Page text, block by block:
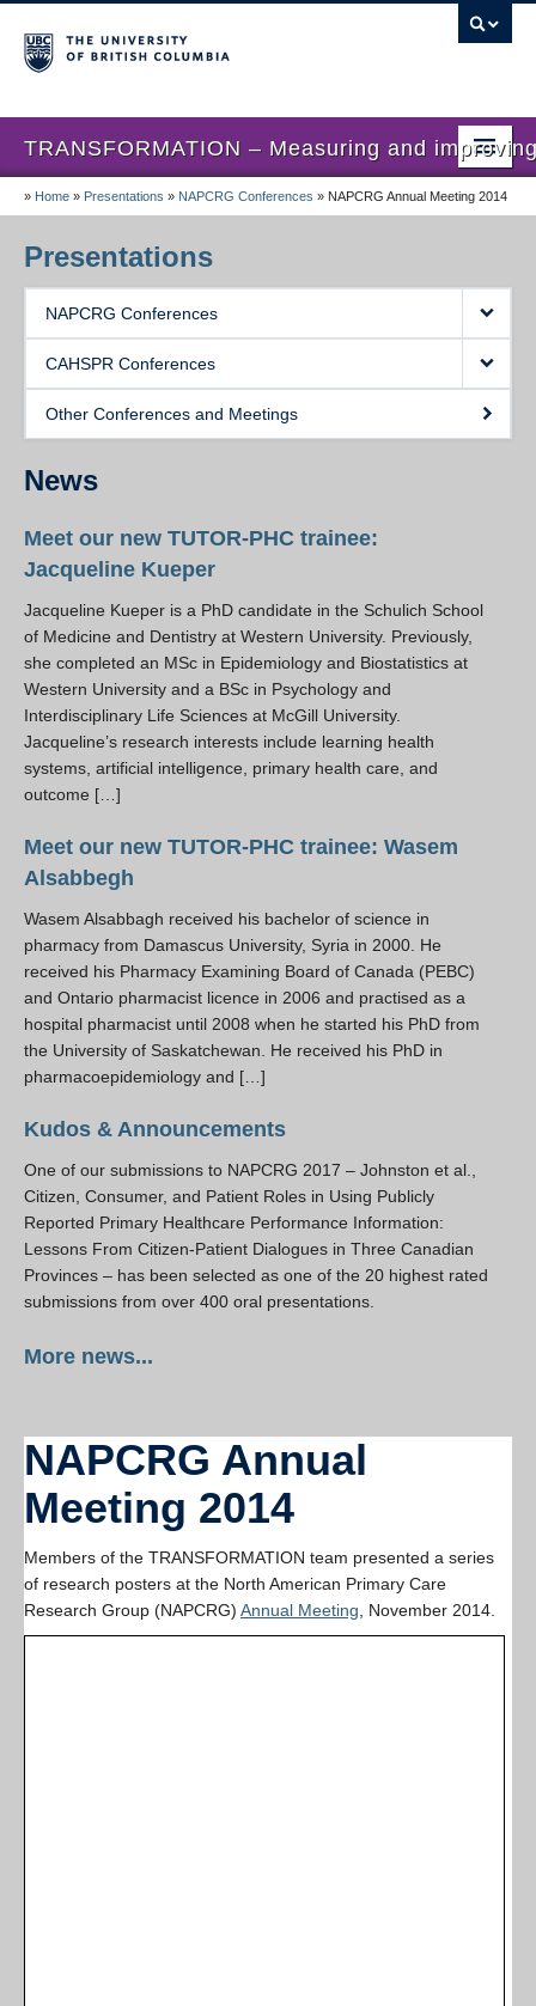
TRANSFORMATION – Measuring and
Home
News
Resources
» Home » Presentations » NAPCRG Conferences » NAPCRG Annual Meeting 2014
Presentations
NAPCRG Conferences
CAHSPR Conferences
Other Conferences and Meetings
News
Meet our new TUTOR-PHC trainee:
Jacqueline Kueper
Jacqueline Kueper is a PhD candidate in the Schulich School
of Medicine and Dentistry at Western University. Previously,
she completed an MSc in Epidemiology and Biostatistics at
Western University and a BSc in Psychology and
Interdisciplinary Life Sciences at McGill University.
Jacqueline’s research interests include learning health
systems, artificial intelligence, primary health care, and
outcome […]
Meet our new TUTOR-PHC trainee: Wasem
Alsabbegh
Wasem Alsabbagh received his bachelor of science in
pharmacy from Damascus University, Syria in 2000. He
received his Pharmacy Examining Board of Canada (PEBC)
and Ontario pharmacist licence in 2006 and practised as a
hospital pharmacist until 2008 when he started his PhD from
the University of Saskatchewan. He received his PhD in
pharmacoepidemiology and […]
Kudos & Announcements
One of our submissions to NAPCRG 2017 – Johnston et al.,
Citizen, Consumer, and Patient Roles in Using Publicly
Reported Primary Healthcare Performance Information:
Lessons From Citizen-Patient Dialogues in Three Canadian
Provinces – has been selected as one of the 20 highest rated
submissions from over 400 oral presentations.
More news...
NAPCRG Annual
Meeting 2014
Members of the TRANSFORMATION team presented a series
of research posters at the North American Primary Care
Research Group (NAPCRG) Annual Meeting , November 2014.